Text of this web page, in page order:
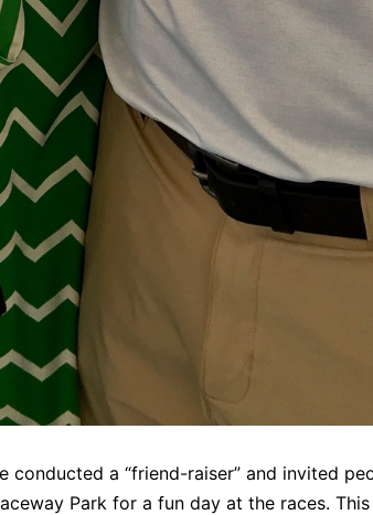
conducted a “friend-raiser” and invited
Park for a fun day at the races.